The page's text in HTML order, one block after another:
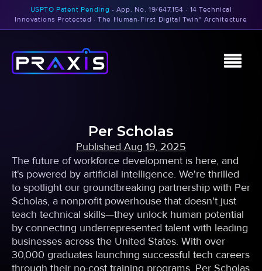
USPTO Patent Pending - App. No. 19/647,154 · 14 Technical
Innovations Protected · The Human-First Digital Twin™ Architecture
Per Scholas
Published Aug 19, 2025
The future of workforce development is here, and
it's powered by artificial intelligence. We're thrilled
to spotlight our groundbreaking partnership with Per
Scholas, a nonprofit powerhouse that doesn't just
teach technical skills—they unlock human potential
by connecting underrepresented talent with leading
businesses across the United States. With over
30,000 graduates launching successful tech careers
through their no-cost training programs, Per Scholas